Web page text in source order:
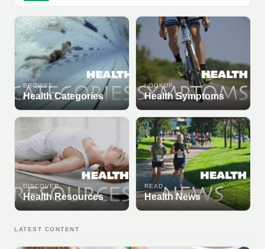
BROWSE
Health Categories
LOOKUP
Health Symptoms
DISCOVER
Health Resources
READ
Health News
LATEST CONTENT